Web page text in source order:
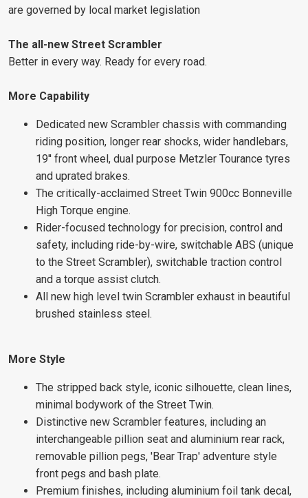
are governed by local market legislation
The all-new Street Scrambler
Better in every way. Ready for every road.
More Capability
Dedicated new Scrambler chassis with commanding
riding position, longer rear shocks, wider handlebars,
19'' front wheel, dual purpose Metzler Tourance tyres
and uprated brakes.
The critically-acclaimed Street Twin 900cc Bonneville
High Torque engine.
Rider-focused technology for precision, control and
safety, including ride-by-wire, switchable ABS (unique
to the Street Scrambler), switchable traction control
and a torque assist clutch.
All new high level twin Scrambler exhaust in beautiful
brushed stainless steel.
More Style
The stripped back style, iconic silhouette, clean lines,
minimal bodywork of the Street Twin.
Distinctive new Scrambler features, including an
interchangeable pillion seat and aluminium rear rack,
removable pillion pegs, 'Bear Trap' adventure style
front pegs and bash plate.
Premium finishes, including aluminium foil tank decal,